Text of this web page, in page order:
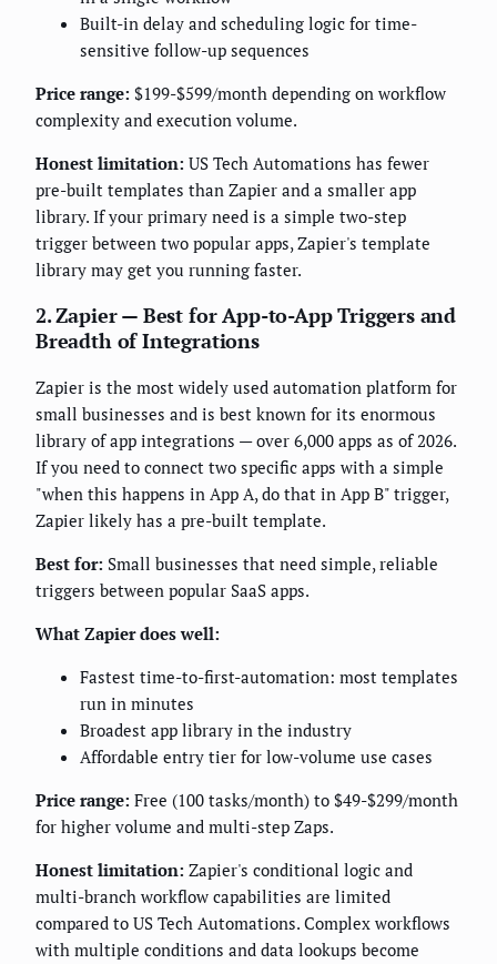
Built-in delay and scheduling logic for time-
sensitive follow-up sequences
Price range: $199-$599/month depending on workflow
complexity and execution volume.
Honest limitation: US Tech Automations has fewer
pre-built templates than Zapier and a smaller app
library. If your primary need is a simple two-step
trigger between two popular apps, Zapier's template
library may get you running faster.
2. Zapier — Best for App-to-App Triggers and
Breadth of Integrations
Zapier is the most widely used automation platform for
small businesses and is best known for its enormous
library of app integrations — over 6,000 apps as of 2026.
If you need to connect two specific apps with a simple
"when this happens in App A, do that in App B" trigger,
Zapier likely has a pre-built template.
Best for: Small businesses that need simple, reliable
triggers between popular SaaS apps.
What Zapier does well:
Fastest time-to-first-automation: most templates
run in minutes
Broadest app library in the industry
Affordable entry tier for low-volume use cases
Price range: Free (100 tasks/month) to $49-$299/month
for higher volume and multi-step Zaps.
Honest limitation: Zapier's conditional logic and
multi-branch workflow capabilities are limited
compared to US Tech Automations. Complex workflows
with multiple conditions and data lookups become